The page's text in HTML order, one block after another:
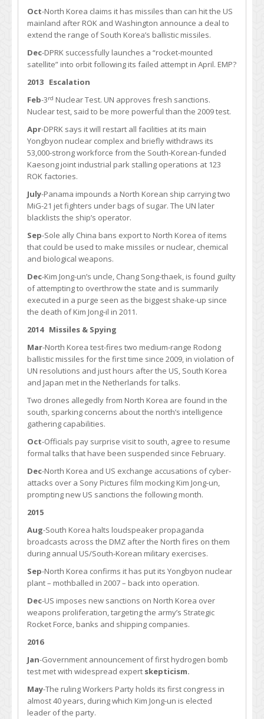
Oct-North Korea claims it has missiles than can hit the US
mainland after ROK and Washington announce a deal to
extend the range of South Korea’s ballistic missiles.
Dec-DPRK successfully launches a “rocket-mounted
satellite” into orbit following its failed attempt in April. EMP?
2013 Escalation
Feb-3rd Nuclear Test. UN approves fresh sanctions.
Nuclear test, said to be more powerful than the 2009 test.
Apr-DPRK says it will restart all facilities at its main
Yongbyon nuclear complex and briefly withdraws its
53,000-strong workforce from the South-Korean-funded
Kaesong joint industrial park stalling operations at 123
ROK factories.
July-Panama impounds a North Korean ship carrying two
MiG-21 jet fighters under bags of sugar. The UN later
blacklists the ship’s operator.
Sep-Sole ally China bans export to North Korea of items
that could be used to make missiles or nuclear, chemical
and biological weapons.
Dec-Kim Jong-un’s uncle, Chang Song-thaek, is found guilty
of attempting to overthrow the state and is summarily
executed in a purge seen as the biggest shake-up since
the death of Kim Jong-il in 2011.
2014 Missiles & Spying
Mar-North Korea test-fires two medium-range Rodong
ballistic missiles for the first time since 2009, in violation of
UN resolutions and just hours after the US, South Korea
and Japan met in the Netherlands for talks.
Two drones allegedly from North Korea are found in the
south, sparking concerns about the north’s intelligence
gathering capabilities.
Oct-Officials pay surprise visit to south, agree to resume
formal talks that have been suspended since February.
Dec-North Korea and US exchange accusations of cyber-
attacks over a Sony Pictures film mocking Kim Jong-un,
prompting new US sanctions the following month.
2015
Aug-South Korea halts loudspeaker propaganda
broadcasts across the DMZ after the North fires on them
during annual US/South-Korean military exercises.
Sep-North Korea confirms it has put its Yongbyon nuclear
plant – mothballed in 2007 – back into operation.
Dec-US imposes new sanctions on North Korea over
weapons proliferation, targeting the army’s Strategic
Rocket Force, banks and shipping companies.
2016
Jan-Government announcement of first hydrogen bomb
test met with widespread expert skepticism.
May-The ruling Workers Party holds its first congress in
almost 40 years, during which Kim Jong-un is elected
leader of the party.